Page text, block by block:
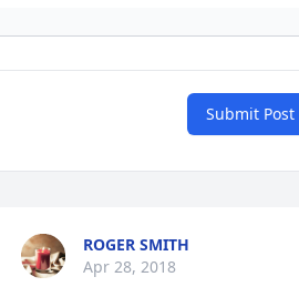
Submit Post
ROGER SMITH
Apr 28, 2018